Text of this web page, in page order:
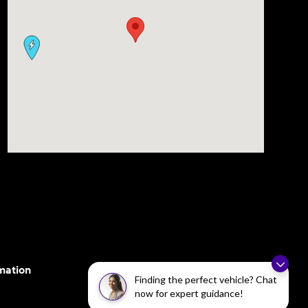
Finding the perfect vehicle? Chat
now for expert guidance!